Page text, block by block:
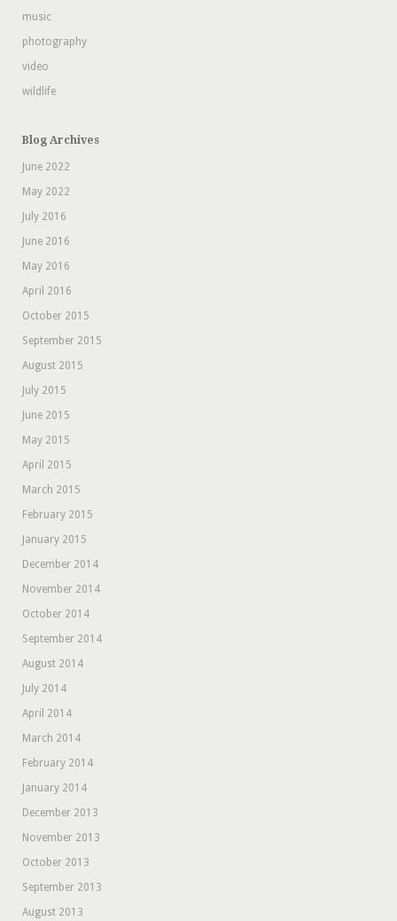
music
photography
video
wildlife
Blog Archives
June 2022
May 2022
July 2016
June 2016
May 2016
April 2016
October 2015
September 2015
August 2015
July 2015
June 2015
May 2015
April 2015
March 2015
February 2015
January 2015
December 2014
November 2014
October 2014
September 2014
August 2014
July 2014
April 2014
March 2014
February 2014
January 2014
December 2013
November 2013
October 2013
September 2013
August 2013